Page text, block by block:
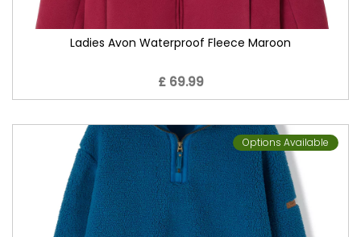
Ladies Avon Waterproof Fleece Maroon
£ 69.99
Options Available